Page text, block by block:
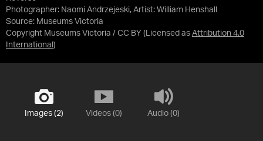
Photographer: Naomi Andrzejeski, Artist: William Henshall
Source: Museums Victoria
Copyright Museums Victoria / CC BY (Licensed as Attribution 4.0
International )
Images (2) Videos (0) Audio (0)